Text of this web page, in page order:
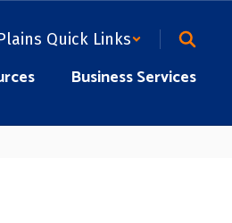
Quick Links
Business Services